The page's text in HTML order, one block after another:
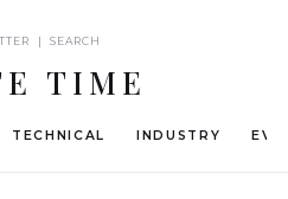
| SEARCH
TIME
TECHNICAL INDUSTRY